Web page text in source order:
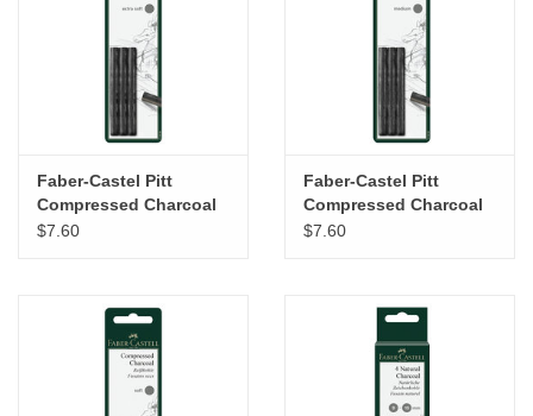
Faber-Castel Pitt
Compressed Charcoal
Sticks Set of 3 – Extra
$7.60
Faber-Castel Pitt
Compressed Charcoal
Sticks Set of 3 –
$7.60